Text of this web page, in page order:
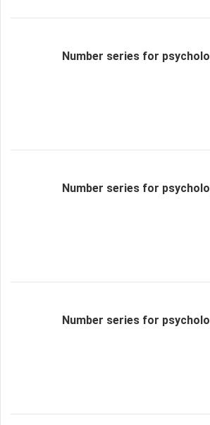
Number series for
Number series for
Number series for